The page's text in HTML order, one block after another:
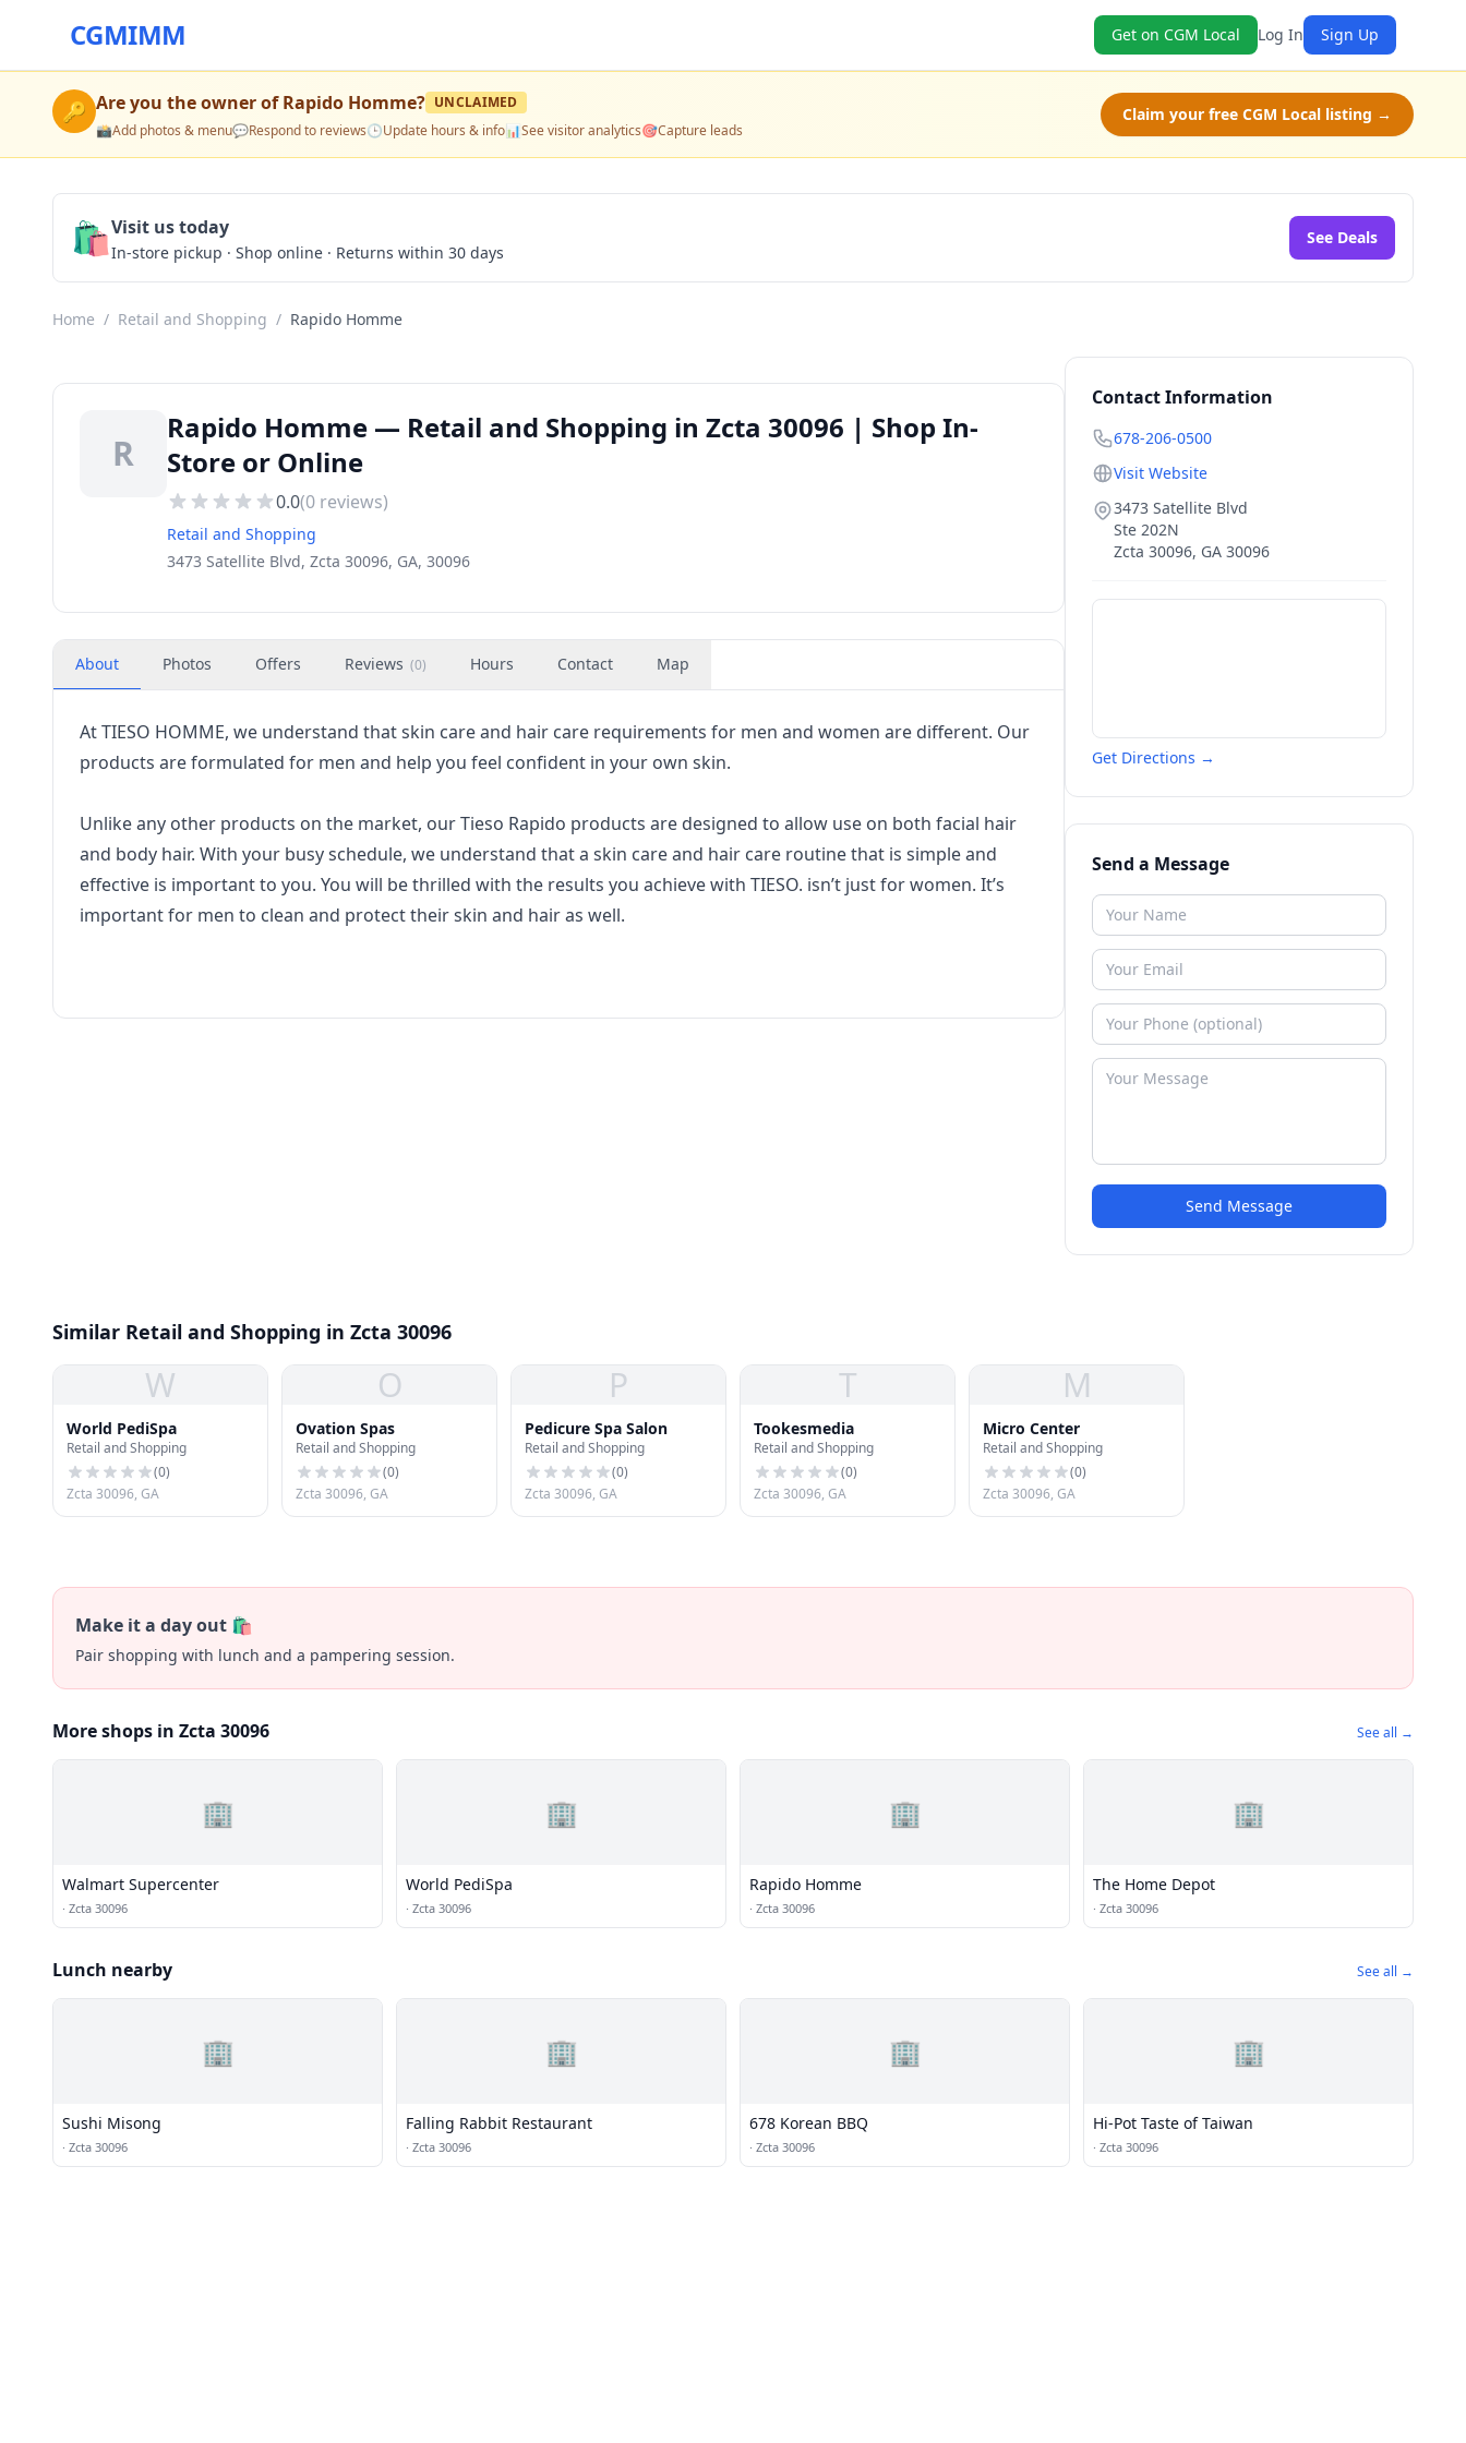
CGMIMM Get on CGM Local Log In Sign Up
🔑 Are you the owner ofRapido Homme? UNCLAIMED
📸Add photos & menu💬Respond to reviews🕒Update hours & info📊See visitor analytics🎯Capture leads
Claim your free CGM Local listing →
🛍️Visit us today
In-store pickup · Shop online · Returns within 30 days
See Deals
Home / Retail and Shopping / Rapido Homme
R
Rapido Homme — Retail and Shopping in Zcta 30096 | Shop In-
Store or Online
0.0(0 reviews)
Retail and Shopping
3473 Satellite Blvd, Zcta 30096, GA, 30096
About Photos Offers Reviews (0) Hours Contact Map
At TIESO HOMME, we understand that skin care and hair care requirements for men and women are different. Our
products are formulated for men and help you feel confident in your own skin.
Unlike any other products on the market, our Tieso Rapido products are designed to allow use on both facial hair
and body hair. With your busy schedule, we understand that a skin care and hair care routine that is simple and
effective is important to you. You will be thrilled with the results you achieve with TIESO. isn’t just for women. It’s
important for men to clean and protect their skin and hair as well.
Contact Information
678-206-0500
Visit Website
3473 Satellite Blvd
Ste 202N
Zcta 30096, GA 30096
Get Directions →
Send a Message
Send Message
Similar Retail and Shopping in Zcta 30096
W
World PediSpa
Retail and Shopping
(0)
Zcta 30096, GA
O
Ovation Spas
Retail and Shopping
(0)
Zcta 30096, GA
P
Pedicure Spa Salon
Retail and Shopping
(0)
Zcta 30096, GA
T
Tookesmedia
Retail and Shopping
(0)
Zcta 30096, GA
M
Micro Center
Retail and Shopping
(0)
Zcta 30096, GA
Make it a day out 🛍️
Pair shopping with lunch and a pampering session.
More shops in Zcta 30096 See all →
🏢
Walmart Supercenter
· Zcta 30096
🏢
World PediSpa
· Zcta 30096
🏢
Rapido Homme
· Zcta 30096
🏢
The Home Depot
· Zcta 30096
Lunch nearby See all →
🏢
Sushi Misong
· Zcta 30096
🏢
Falling Rabbit Restaurant
· Zcta 30096
🏢
678 Korean BBQ
· Zcta 30096
🏢
Hi-Pot Taste of Taiwan
· Zcta 30096